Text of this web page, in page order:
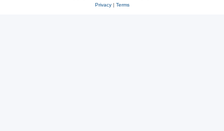
Privacy| Terms